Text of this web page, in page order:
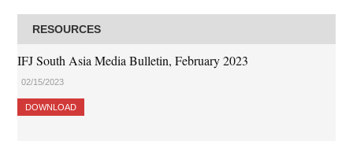
RESOURCES
IFJ South Asia Media Bulletin, February 2023
02/15/2023
DOWNLOAD